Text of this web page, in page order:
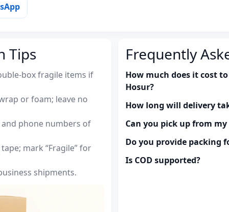
Tips
box fragile items if
or foam; leave no
phone numbers of
mark “Fragile” for
shipments.
Frequently
How much does it cost
Hosur?
How long will delivery
Can you pick up from my
Do you provide packing
Is COD supported?